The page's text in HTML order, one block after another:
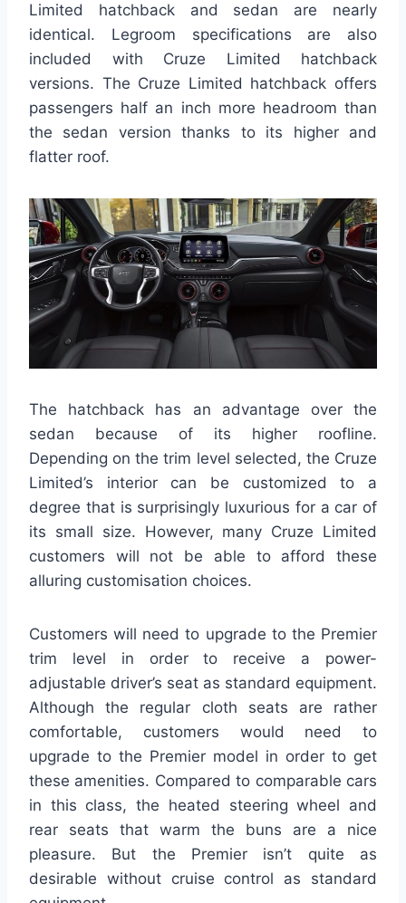
Limited hatchback and sedan are nearly
identical. Legroom specifications are also
included with Cruze Limited hatchback
versions. The Cruze Limited hatchback offers
passengers half an inch more headroom than
the sedan version thanks to its higher and
flatter roof.
The hatchback has an advantage over the
sedan because of its higher roofline.
Depending on the trim level selected, the Cruze
Limited’s interior can be customized to a
degree that is surprisingly luxurious for a car of
its small size. However, many Cruze Limited
customers will not be able to afford these
alluring customisation choices.
Customers will need to upgrade to the Premier
trim level in order to receive a power-
adjustable driver’s seat as standard equipment.
Although the regular cloth seats are rather
comfortable, customers would need to
upgrade to the Premier model in order to get
these amenities. Compared to comparable cars
in this class, the heated steering wheel and
rear seats that warm the buns are a nice
pleasure. But the Premier isn’t quite as
desirable without cruise control as standard